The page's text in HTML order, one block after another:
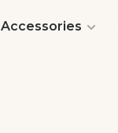
Accessories